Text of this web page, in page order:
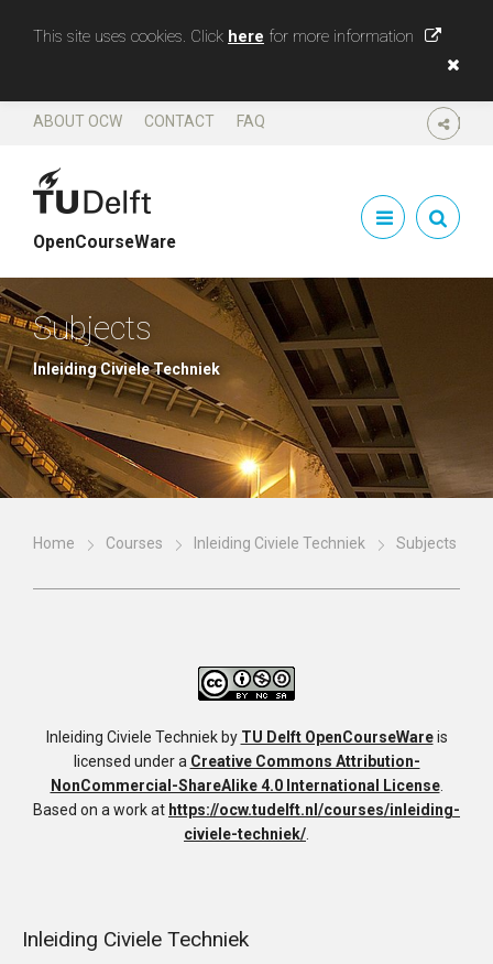
This site uses cookies. Click here for more information
SHARE
ABOUT OCW CONTACT FAQ
OpenCourseWare
Subjects
Inleiding Civiele Techniek
Home Courses Inleiding Civiele Techniek Subjects
Inleiding Civiele Techniekby TU Delft OpenCourseWareis
licensed under a Creative Commons Attribution-
NonCommercial-ShareAlike 4.0 International License.
Based on a work at https://ocw.tudelft.nl/courses/inleiding-
civiele-techniek/
Inleiding Civiele Techniek